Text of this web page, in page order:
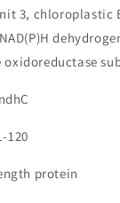
3, chloroplastic
oxidoreductase
120
protein